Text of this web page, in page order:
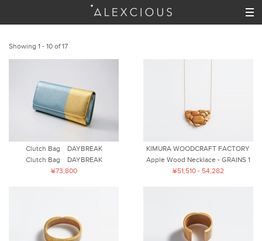
Showing 1 - 10 of 17
Clutch Bag DAYBREAK
Clutch Bag DAYBREAK
¥73,800
KIMURA WOODCRAFT FACTORY
Apple Wood Necklace - GRAINS 1
¥51,510 - 54,282